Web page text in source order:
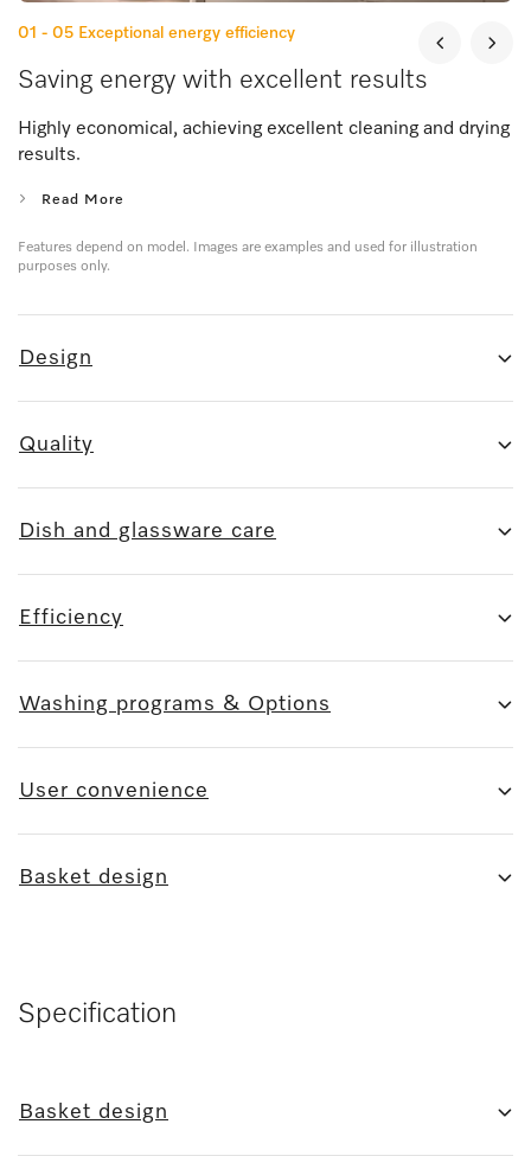
01 - 05 Exceptional energy efficiency
Saving energy with excellent results
Highly economical, achieving excellent cleaning and drying
results.
Read More
Features depend on model. Images are examples and used for illustration
purposes only.
Design
Quality
Dish and glassware care
Efficiency
Washing programs & Options
User convenience
Basket design
Specification
Basket design